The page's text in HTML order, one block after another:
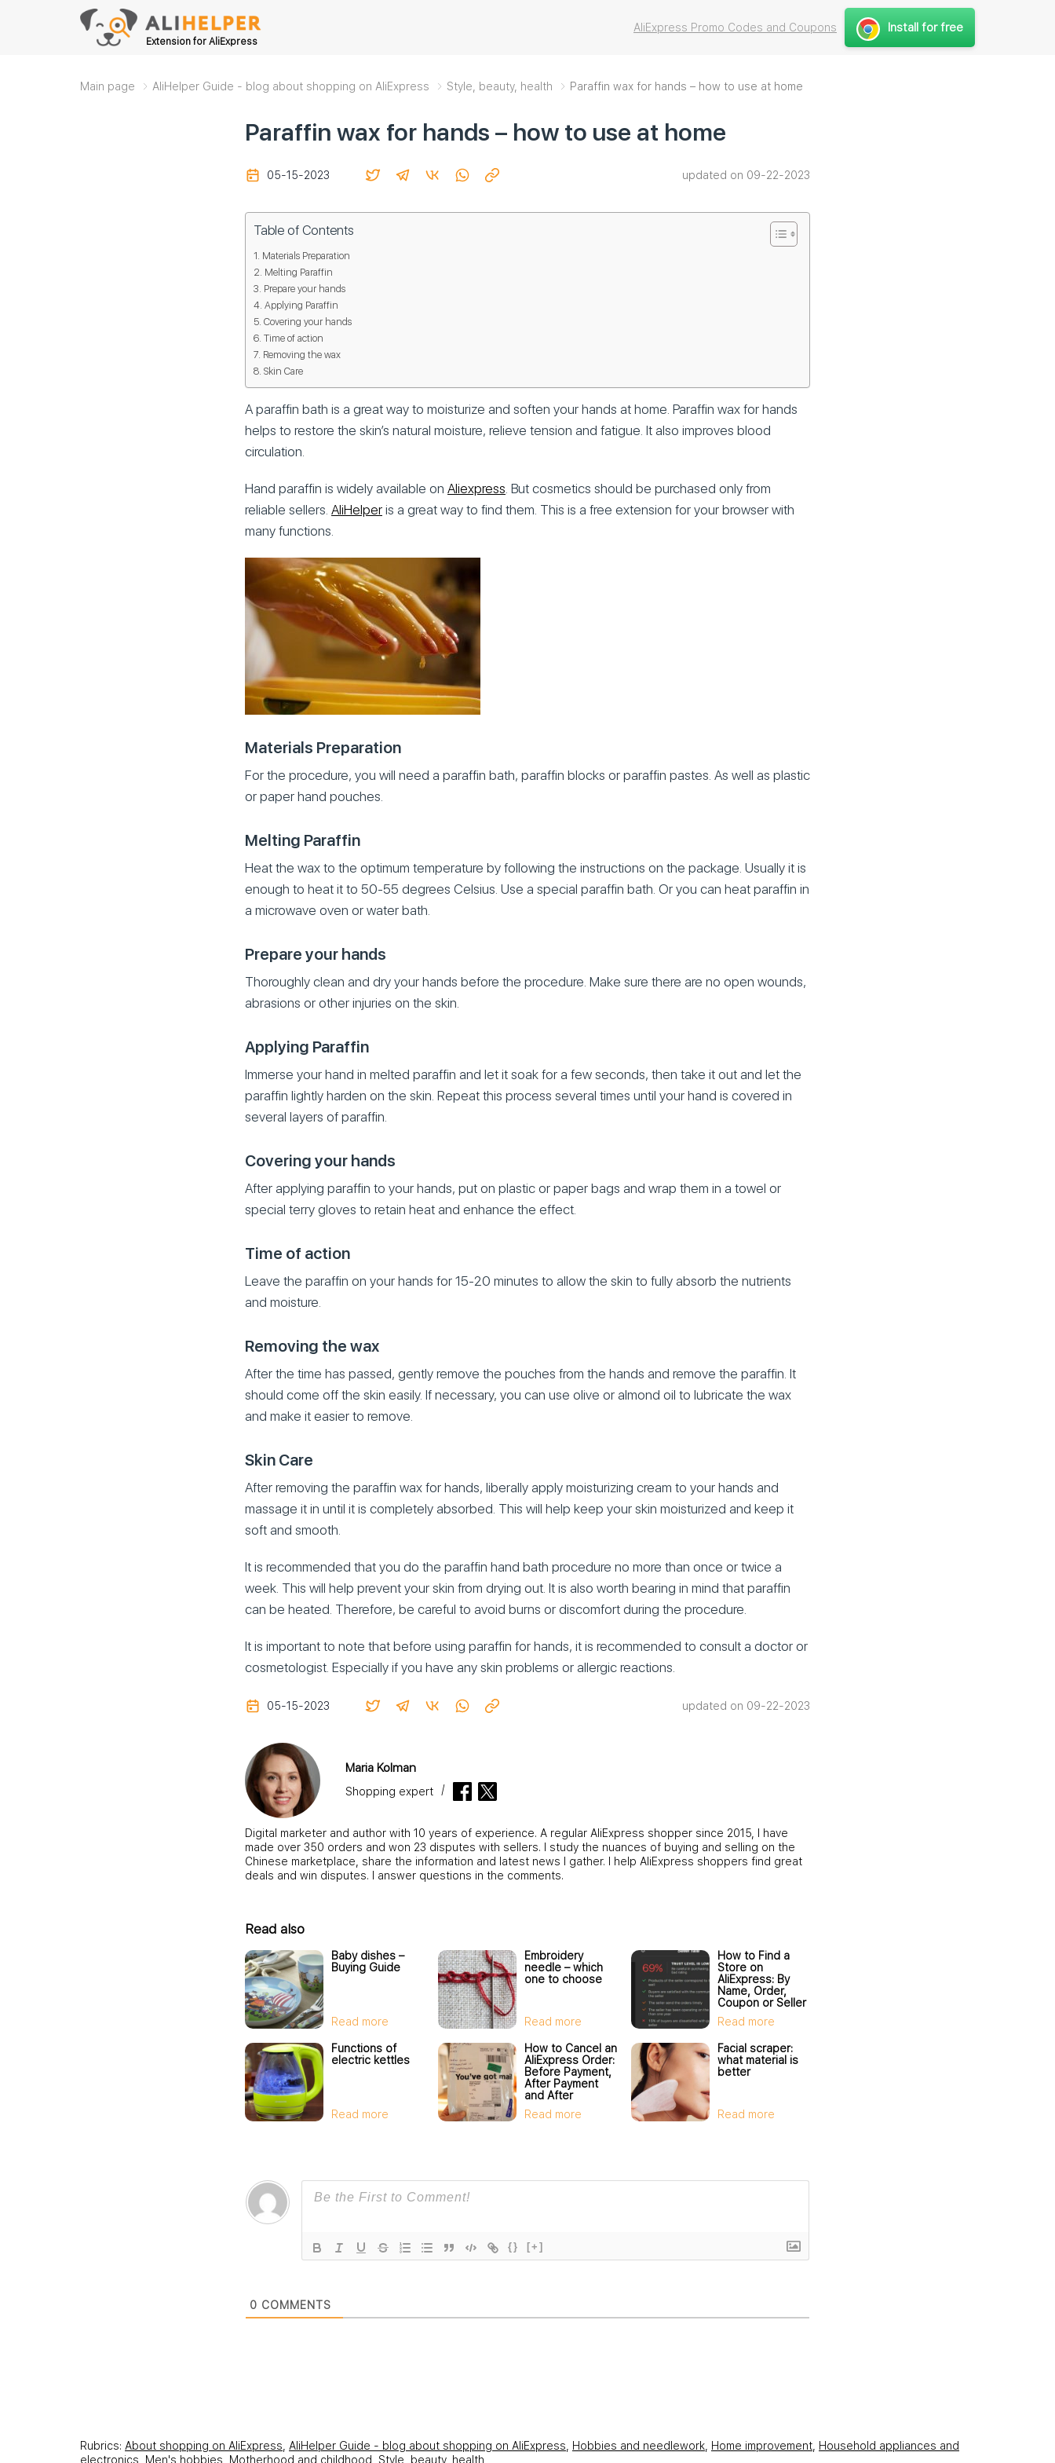
Extension for AliExpress
AliExpress Promo Codes and Coupons Install for free
Main page AliHelper Guide - blog about shopping on AliExpress Style, beauty, health Paraffin wax for hands – how to use at home
Paraffin wax for hands – how to use at home
05-15-2023 updated on 09-22-2023
Table of Contents
Materials Preparation
Melting Paraffin
Prepare your hands
Applying Paraffin
Covering your hands
Time of action
Removing the wax
Skin Care
A paraffin bath is a great way to moisturize and soften your hands at home. Paraffin wax for hands
helps to restore the skin’s natural moisture, relieve tension and fatigue. It also improves blood
circulation.
Hand paraffin is widely available on Aliexpress . But cosmetics should be purchased only from
reliable sellers. AliHelper is a great way to find them. This is a free extension for your browser with
many functions.
Materials Preparation
For the procedure, you will need a paraffin bath, paraffin blocks or paraffin pastes. As well as plastic
or paper hand pouches.
Melting Paraffin
Heat the wax to the optimum temperature by following the instructions on the package. Usually it is
enough to heat it to 50-55 degrees Celsius. Use a special paraffin bath. Or you can heat paraffin in
a microwave oven or water bath.
Prepare your hands
Thoroughly clean and dry your hands before the procedure. Make sure there are no open wounds,
abrasions or other injuries on the skin.
Applying Paraffin
Immerse your hand in melted paraffin and let it soak for a few seconds, then take it out and let the
paraffin lightly harden on the skin. Repeat this process several times until your hand is covered in
several layers of paraffin.
Covering your hands
After applying paraffin to your hands, put on plastic or paper bags and wrap them in a towel or
special terry gloves to retain heat and enhance the effect.
Time of action
Leave the paraffin on your hands for 15-20 minutes to allow the skin to fully absorb the nutrients
and moisture.
Removing the wax
After the time has passed, gently remove the pouches from the hands and remove the paraffin. It
should come off the skin easily. If necessary, you can use olive or almond oil to lubricate the wax
and make it easier to remove.
Skin Care
After removing the paraffin wax for hands, liberally apply moisturizing cream to your hands and
massage it in until it is completely absorbed. This will help keep your skin moisturized and keep it
soft and smooth.
It is recommended that you do the paraffin hand bath procedure no more than once or twice a
week. This will help prevent your skin from drying out. It is also worth bearing in mind that paraffin
can be heated. Therefore, be careful to avoid burns or discomfort during the procedure.
It is important to note that before using paraffin for hands, it is recommended to consult a doctor or
cosmetologist. Especially if you have any skin problems or allergic reactions.
05-15-2023 updated on 09-22-2023
Maria Kolman
Shopping expert
Digital marketer and author with 10 years of experience. A regular AliExpress shopper since 2015, I have
made over 350 orders and won 23 disputes with sellers. I study the nuances of buying and selling on the
Chinese marketplace, share the information and latest news I gather. I help AliExpress shoppers find great
deals and win disputes. I answer questions in the comments.
Read also
Baby dishes –
Buying Guide
Read more
Embroidery
needle – which
one to choose
Read more
How to Find a
Store on
AliExpress: By
Name, Order,
Coupon or Seller
ID
Read more
Functions of
electric kettles
Read more
How to Cancel an
AliExpress Order:
Before Payment,
After Payment
and After
Shipment
Read more
Facial scraper:
what material is
better
Read more
{} [+]
0 COMMENTS
Rubrics: About shopping on AliExpress AliHelper Guide - blog about shopping on AliExpress Hobbies and needlework Home improvement
Household appliances and
electronics
Men's hobbies Motherhood and childhood Style, beauty, health